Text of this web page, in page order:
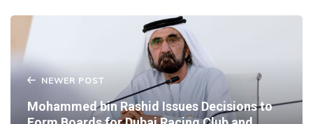
NEWER POST
Mohammed bin Rashid Issues Decisions to